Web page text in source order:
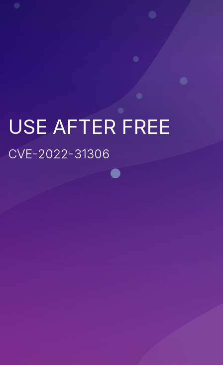
USE AFTER FREE
CVE-2022-31306